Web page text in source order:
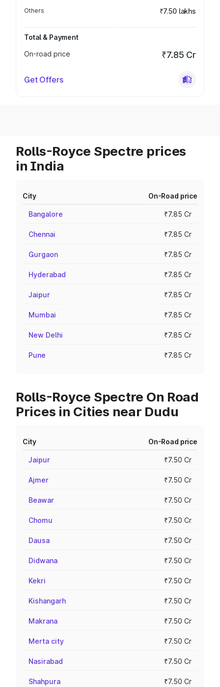
Others ₹7.50 lakhs
Total & Payment
On-road price
₹7.85 Cr
Get Offers
Rolls-Royce Spectre prices
in India
City On-Road price
Bangalore ₹7.85 Cr
Chennai ₹7.85 Cr
Gurgaon ₹7.85 Cr
Hyderabad ₹7.85 Cr
Jaipur ₹7.85 Cr
Mumbai ₹7.85 Cr
New Delhi ₹7.85 Cr
Pune ₹7.85 Cr
Rolls-Royce Spectre On Road
Prices in Cities near Dudu
City On-Road price
Jaipur ₹7.50 Cr
Ajmer ₹7.50 Cr
Beawar ₹7.50 Cr
Chomu ₹7.50 Cr
Dausa ₹7.50 Cr
Didwana ₹7.50 Cr
Kekri ₹7.50 Cr
Kishangarh ₹7.50 Cr
Makrana ₹7.50 Cr
Merta city ₹7.50 Cr
Nasirabad ₹7.50 Cr
Shahpura ₹7.50 Cr